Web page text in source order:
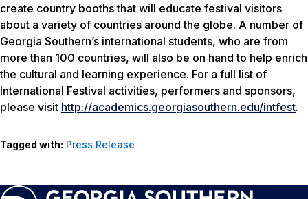
create country booths that will educate festival visitors
about a variety of countries around the globe. A number of
Georgia Southern’s international students, who are from
more than 100 countries, will also be on hand to help enrich
the cultural and learning experience. For a full list of
International Festival activities, performers and sponsors,
please visit http://academics.georgiasouthern.edu/intfest.
Tagged with: Press Release